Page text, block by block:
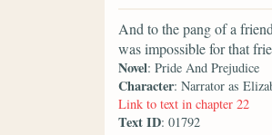
And to the pang of a
was impossible for that
Novel: Pride And Prejudice
Character: Narrator as
Link to text in chapter 22
Text ID: 01792